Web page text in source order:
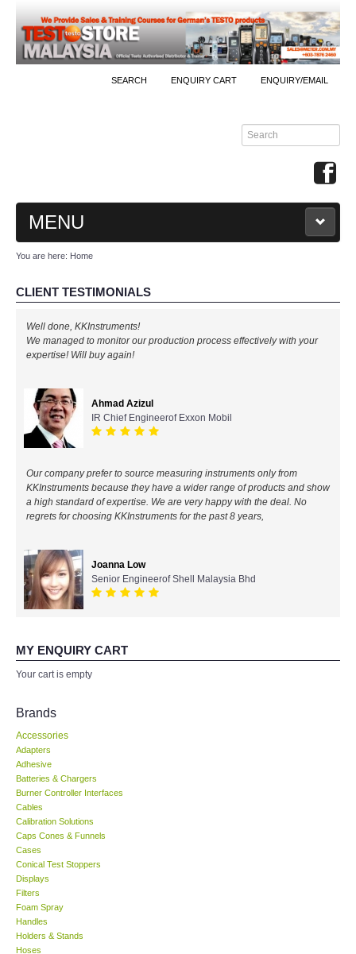
SEARCH ENQUIRY CART ENQUIRY/EMAIL
MENU
MAIN
PRODUCTS
By Brands
KYORITSU-Japan
HIOKI-Japan
DKK TOA-JAPAN
MADGETECH-USA
KESTREL-USA
GARRETT-USA
TESTO-Germany
TES-Taiwan
LUTRON-Taiwan
You are here: Home
CLIENT TESTIMONIALS
Well done, KKInstruments!
We managed to monitor our production process effectively with your
expertise! Will buy again!
Ahmad Azizul
IR Chief Engineerof Exxon Mobil
Our company prefer to source measuring instruments only from
KKInstruments because they have a wider range of products and show
a high standard of expertise. We are very happy with the deal. No
regrets for choosing KKInstruments for the past 8 years,
Joanna Low
Senior Engineerof Shell Malaysia Bhd
MY ENQUIRY CART
Your cart is empty
Brands
Accessories
Adapters
Adhesive
Batteries & Chargers
Burner Controller Interfaces
Cables
Calibration Solutions
Caps Cones & Funnels
Cases
Conical Test Stoppers
Displays
Filters
Foam Spray
Handles
Holders & Stands
Hoses